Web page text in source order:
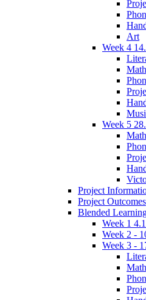
Art
Week 4
Week 5
Project
Project Outcomes
Blended
Week 1
Week 2 -
Week 3 -